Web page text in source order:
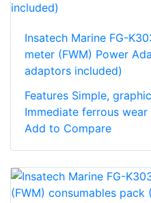
Insatech Marine FG-
meter (FWM) Power
adaptors included)
Features Simple,
Immediate ferrous wear
Add to Compare